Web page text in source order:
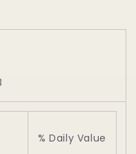
% Daily Value